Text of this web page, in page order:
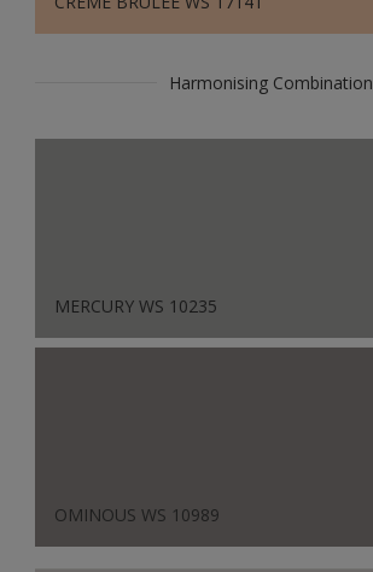
Harmonising Combination
MERCURY WS 10235
OMINOUS WS 10989